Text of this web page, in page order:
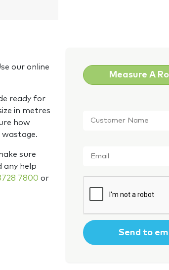
our online
ready for
in metres
how
wastage.
sure
any help
7800 or
Measure A
Name *